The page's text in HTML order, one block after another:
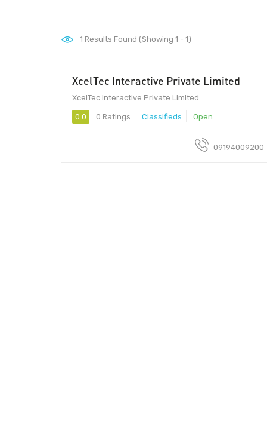
1 Results Found (Showing 1 - 1)
10018 - 10018
XcelTec Interactive Private Limited
XcelTec Interactive Private Limited
0.0 0 Ratings Classifieds Open
09194009200